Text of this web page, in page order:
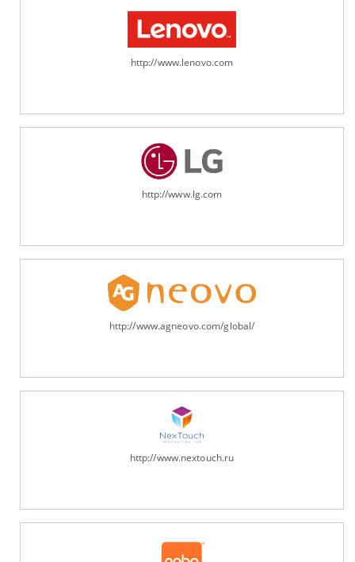
http://www.lenovo.com
http://www.lg.com
http://www.agneovo.com/global/
http://www.nextouch.ru